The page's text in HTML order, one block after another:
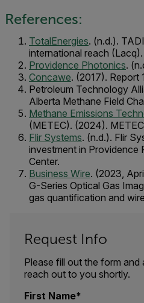
References:
TotalEnergies. (n.d.).
international reach (Lacq).
Providence Photonics.
Concawe. (2017). Report
Petroleum Technology
Alberta Methane Field
Methane Emissions
(METEC). (2024).
Flir Systems. (n.d.). Flir
investment in Providence
Center.
Business Wire. (2023,
G-Series Optical Gas
gas quantification and
Request Info
Please fill out the form and
reach out to you shortly.
First Name